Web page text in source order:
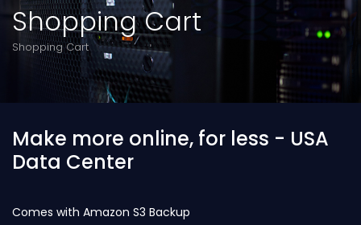
Shopping Cart
Shopping Cart
Make more online, for less - USA
Data Center
Comes with Amazon S3 Backup